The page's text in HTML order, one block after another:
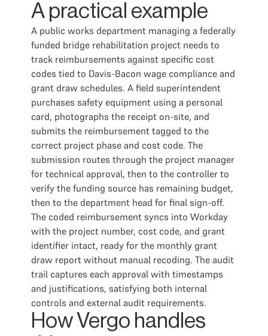
A practical example
A public works department managing a federally
funded bridge rehabilitation project needs to
track reimbursements against specific cost
codes tied to Davis-Bacon wage compliance and
grant draw schedules. A field superintendent
purchases safety equipment using a personal
card, photographs the receipt on-site, and
submits the reimbursement tagged to the
correct project phase and cost code. The
submission routes through the project manager
for technical approval, then to the controller to
verify the funding source has remaining budget,
then to the department head for final sign-off.
The coded reimbursement syncs into Workday
with the project number, cost code, and grant
identifier intact, ready for the monthly grant
draw report without manual recoding. The audit
trail captures each approval with timestamps
and justifications, satisfying both internal
controls and external audit requirements.
How Vergo handles